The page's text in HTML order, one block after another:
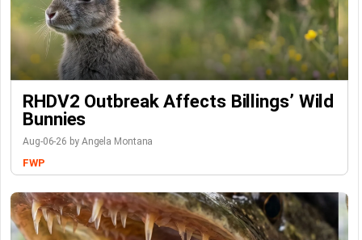
RHDV2 Outbreak Affects Billings’ Wild
Bunnies
Aug-06-26 by Angela Montana
FWP